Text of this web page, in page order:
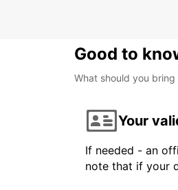
Good to
What should you
Your
If needed - an
note that if your